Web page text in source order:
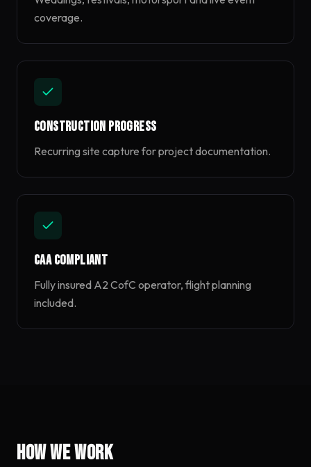
coverage.
Construction Progress
Recurring site capture for project documentation.
CAA Compliant
Fully insured A2 CofC operator, flight planning
included.
How we work